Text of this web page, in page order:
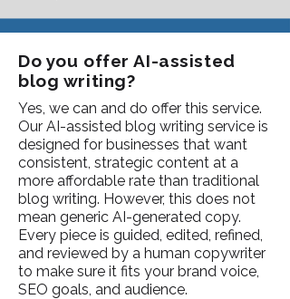
Do you offer AI-assisted
blog writing?
Yes, we can and do offer this service.
Our AI-assisted blog writing service is
designed for businesses that want
consistent, strategic content at a
more affordable rate than traditional
blog writing. However, this does not
mean generic AI-generated copy.
Every piece is guided, edited, refined,
and reviewed by a human copywriter
to make sure it fits your brand voice,
SEO goals, and audience.